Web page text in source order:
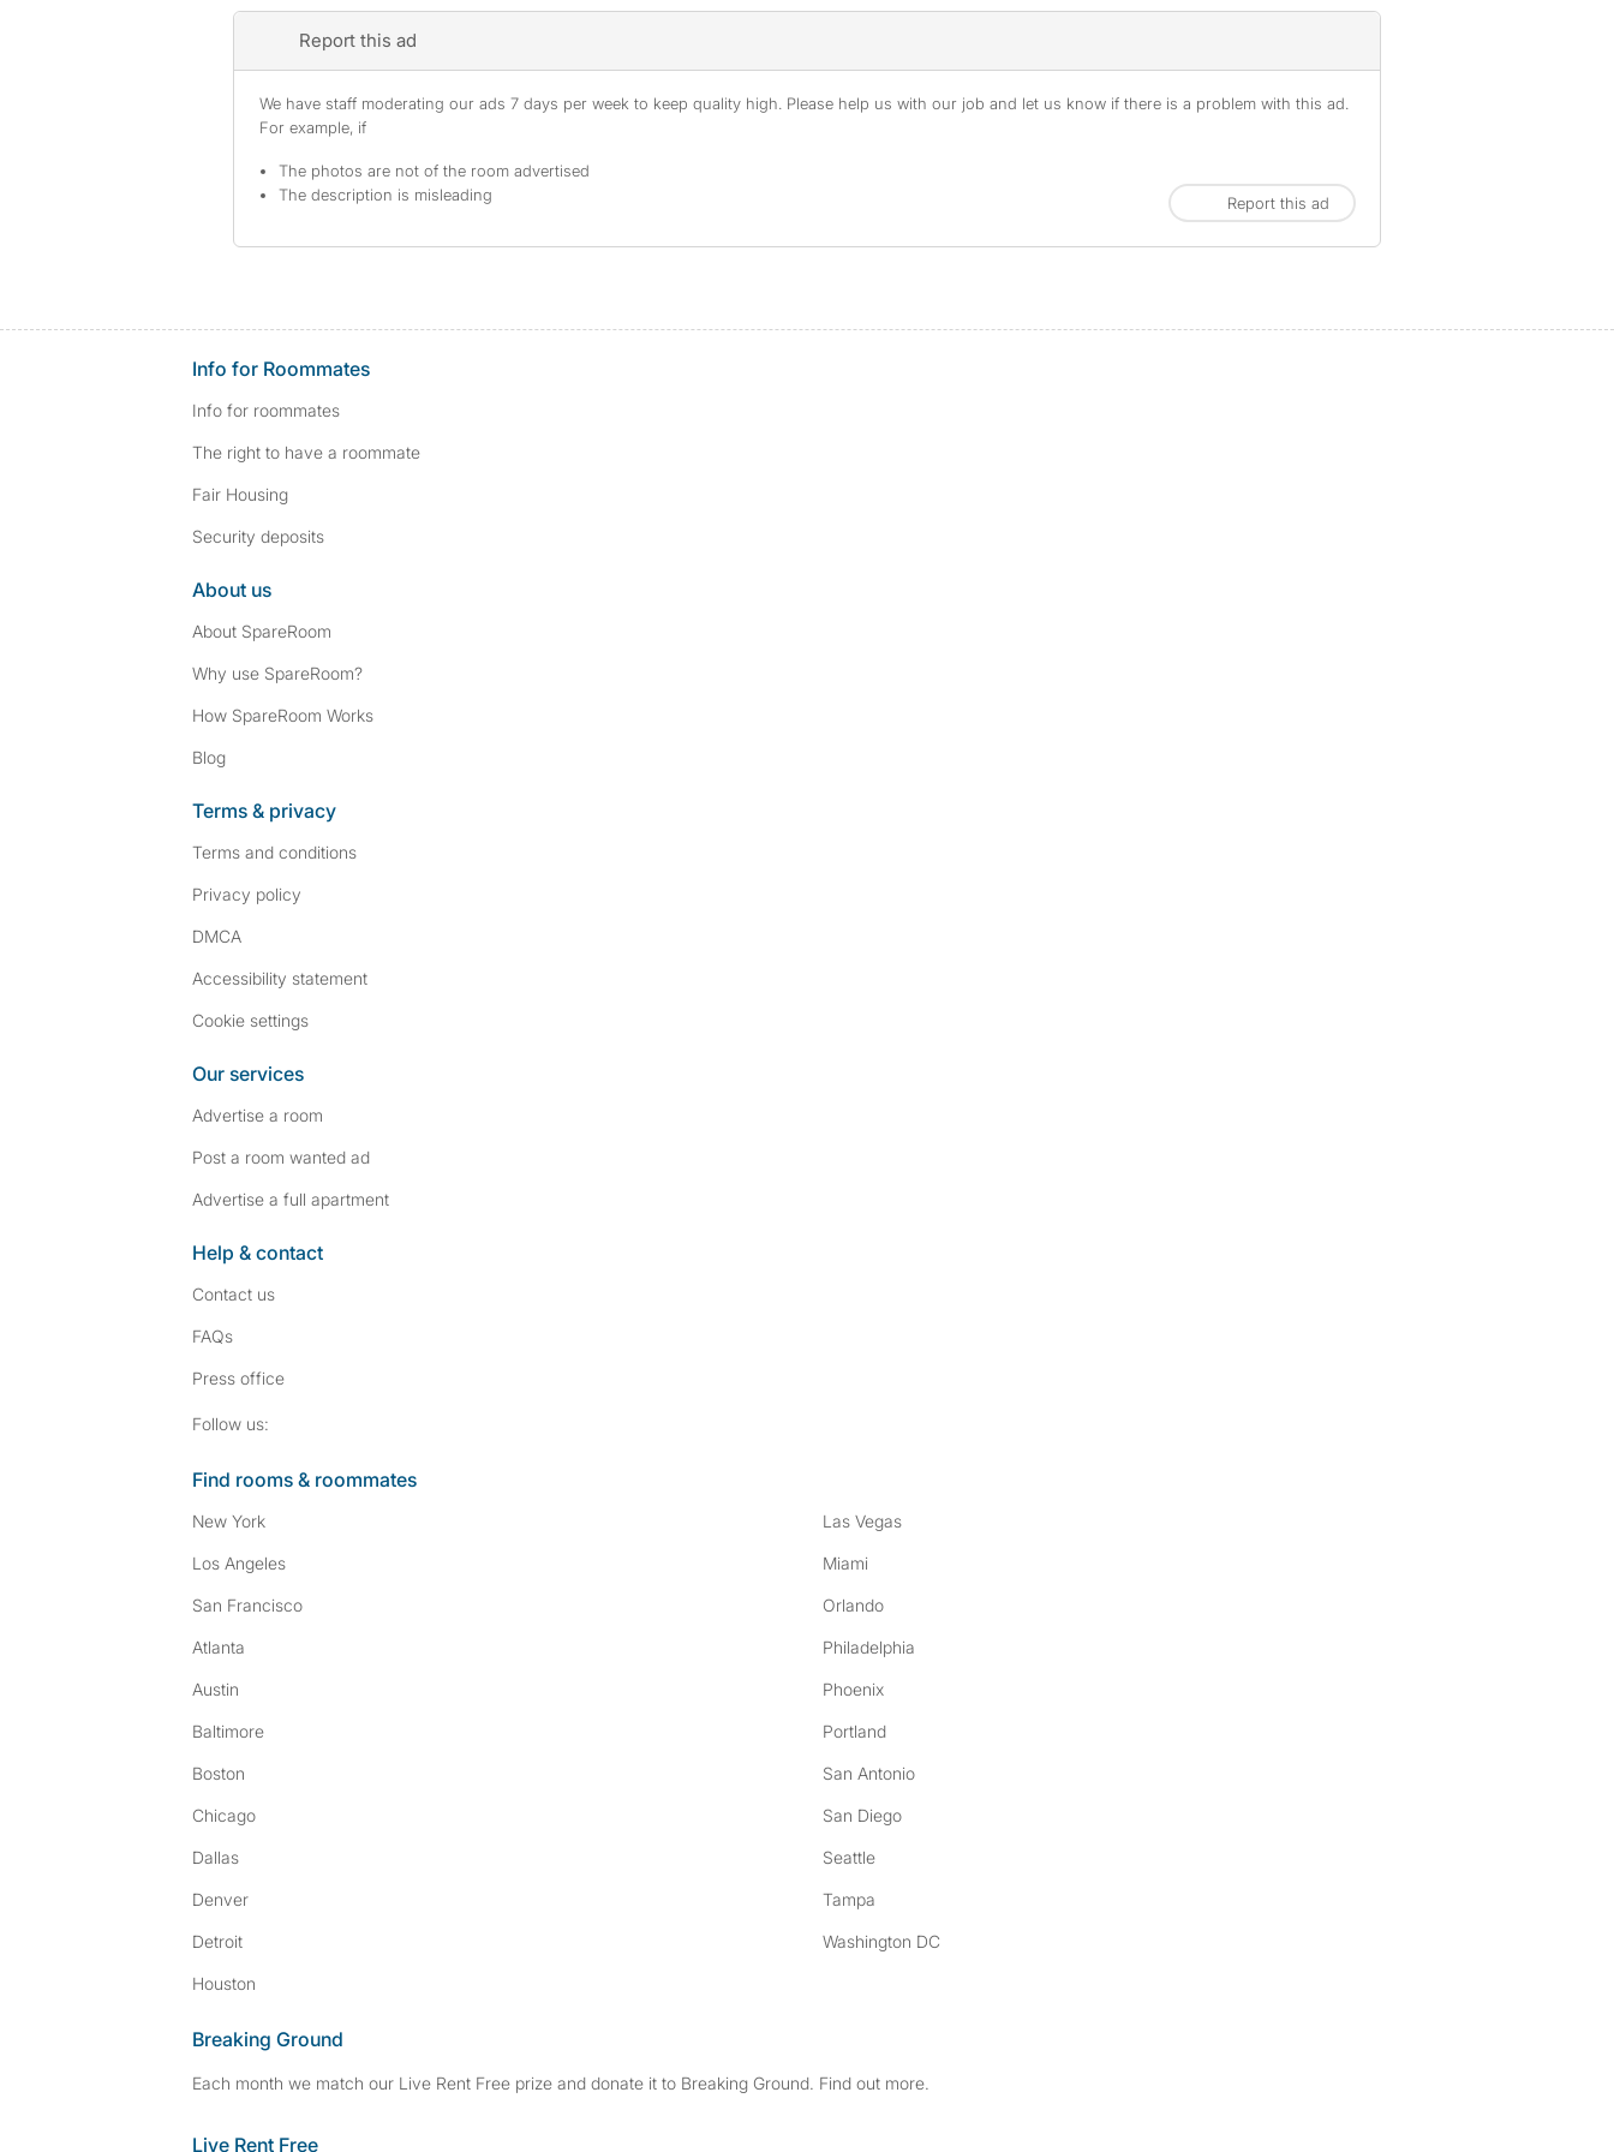
Report this ad
We have staff moderating our ads 7 days per week to keep quality high. Please help us with our job and let us know if there is a problem with this ad.
For example, if
The photos are not of the room advertised
The description is misleading
Report this ad
Info for Roommates
Info for roommates
The right to have a roommate
Fair Housing
Security deposits
About us
About SpareRoom
Why use SpareRoom?
How SpareRoom Works
Blog
Terms & privacy
Terms and conditions
Privacy policy
DMCA
Accessibility statement
Cookie settings
Our services
Advertise a room
Post a room wanted ad
Advertise a full apartment
Help & contact
Contact us
FAQs
Press office
Follow us:
Find rooms & roommates
New York
Los Angeles
San Francisco
Atlanta
Austin
Baltimore
Boston
Chicago
Dallas
Denver
Detroit
Houston
Las Vegas
Miami
Orlando
Philadelphia
Phoenix
Portland
San Antonio
San Diego
Seattle
Tampa
Washington DC
Breaking Ground
Each month we match our Live Rent Free prize and donate it to Breaking Ground. Find out more.
Live Rent Free